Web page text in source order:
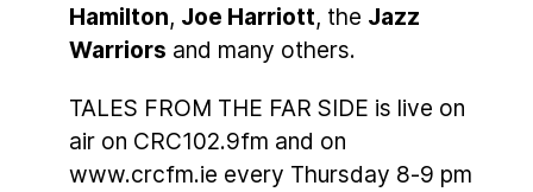
Hamilton, Joe Harriott, the Jazz
Warriors and many others.
TALES FROM THE FAR SIDE is live on
air on CRC102.9fm and on
www.crcfm.ie every Thursday 8-9 pm